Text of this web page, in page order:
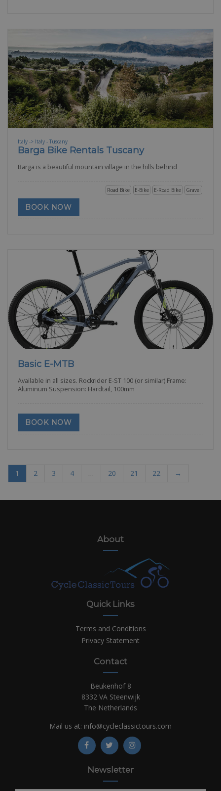
Italy -> Italy - Tuscany
Barga Bike Rentals Tuscany
Barga is a beautiful mountain village in the hills behind
Gravel
E-Road Bike
E-Bike
Road Bike
BOOK NOW
Basic E-MTB
Available in all sizes. Rockrider E-ST 100 (or similar) Frame:
Aluminum Suspension: Hardtail, 100mm
BOOK NOW
1 2 3 4 … 20 21 22 →
About
Quick Links
Terms and Conditions
Privacy Statement
Contact
Beukenhof 8
8332 VA Steenwijk
The Netherlands
Mail us at: info@cycleclassictours.com
Newsletter